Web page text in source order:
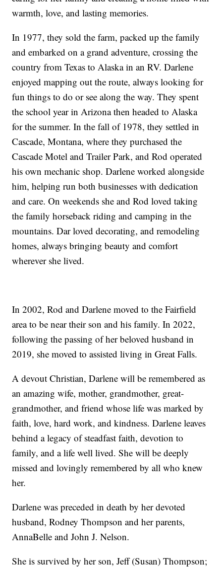
warmth, love, and lasting memories.
In 1977, they sold the farm, packed up the family
and embarked on a grand adventure, crossing the
country from Texas to Alaska in an RV. Darlene
enjoyed mapping out the route, always looking for
fun things to do or see along the way. They spent
the school year in Arizona then headed to Alaska
for the summer. In the fall of 1978, they settled in
Cascade, Montana, where they purchased the
Cascade Motel and Trailer Park, and Rod operated
his own mechanic shop. Darlene worked alongside
him, helping run both businesses with dedication
and care. On weekends she and Rod loved taking
the family horseback riding and camping in the
mountains. Dar loved decorating, and remodeling
homes, always bringing beauty and comfort
wherever she lived.
In 2002, Rod and Darlene moved to the Fairfield
area to be near their son and his family. In 2022,
following the passing of her beloved husband in
2019, she moved to assisted living in Great Falls.
A devout Christian, Darlene will be remembered as
an amazing wife, mother, grandmother, great-
grandmother, and friend whose life was marked by
faith, love, hard work, and kindness. Darlene leaves
behind a legacy of steadfast faith, devotion to
family, and a life well lived. She will be deeply
missed and lovingly remembered by all who knew
her.
Darlene was preceded in death by her devoted
husband, Rodney Thompson and her parents,
AnnaBelle and John J. Nelson.
She is survived by her son, Jeff (Susan) Thompson;